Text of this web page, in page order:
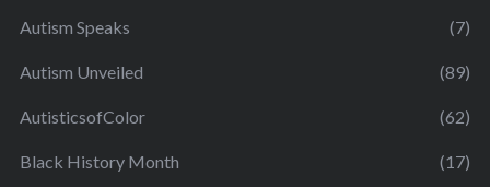
Autism Speaks (7)
Autism Unveiled (89)
AutisticsofColor (62)
Black History Month (17)